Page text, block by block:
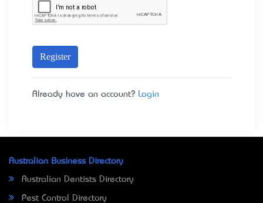
Register
Already have an account? Login
Australian Business Directory
Australian Dentists Directory
Pest Control Directory